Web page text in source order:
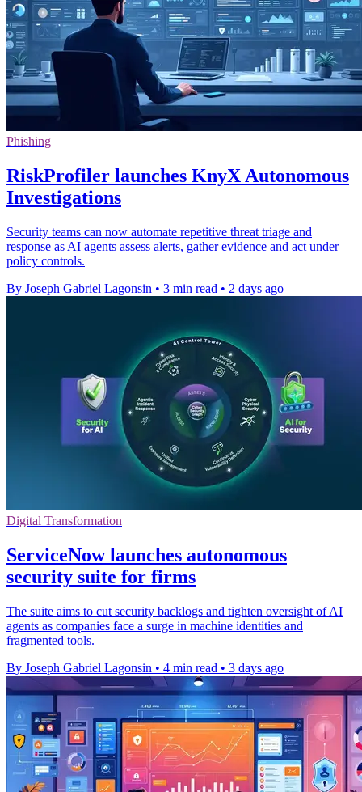
Phishing
RiskProfiler launches KnyX Autonomous
Investigations
Security teams can now automate repetitive threat triage and
response as AI agents assess alerts, gather evidence and act under
policy controls.
By Joseph Gabriel Lagonsin • 3 min read • 2 days ago
Digital Transformation
ServiceNow launches autonomous
security suite for firms
The suite aims to cut security backlogs and tighten oversight of AI
agents as companies face a surge in machine identities and
fragmented tools.
By Joseph Gabriel Lagonsin • 4 min read • 3 days ago